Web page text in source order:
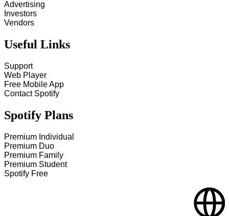
Advertising
Investors
Vendors
Useful Links
Support
Web Player
Free Mobile App
Contact Spotify
Spotify Plans
Premium Individual
Premium Duo
Premium Family
Premium Student
Spotify Free